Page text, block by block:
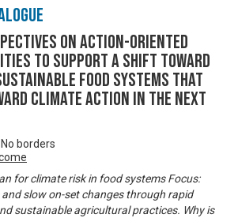
on action-oriented
to support a shift toward
food systems that
climate action in the next
borders
for climate risk in food systems Focus:
slow on-set changes through rapid
sustainable agricultural practices. Why is